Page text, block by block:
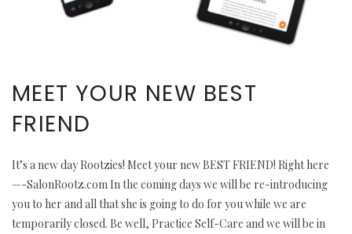
MEET YOUR NEW BEST
FRIEND
It’s a new day Rootzies! Meet your new BEST FRIEND! Right here
—-SalonRootz.com In the coming days we will be re-introducing
you to her and all that she is going to do for you while we are
temporarily closed. Be well, Practice Self-Care and we will be in